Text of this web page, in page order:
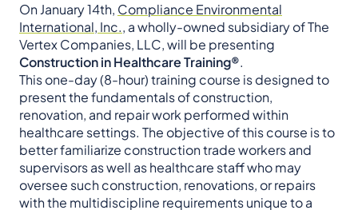
On January 14th, Compliance Environmental
International, Inc., a wholly-owned subsidiary of The
Vertex Companies, LLC, will be presenting
Construction in Healthcare Training®.
This one-day (8-hour) training course is designed to
present the fundamentals of construction,
renovation, and repair work performed within
healthcare settings. The objective of this course is to
better familiarize construction trade workers and
supervisors as well as healthcare staff who may
oversee such construction, renovations, or repairs
with the multidiscipline requirements unique to a